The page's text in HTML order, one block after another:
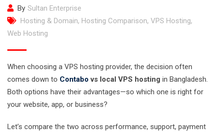
By Sultan Enterprise
Hosting & Domain, Hosting Comparison, VPS Hosting,
Web Hosting
When choosing a VPS hosting provider, the decision often
comes down to Contabovs local VPS hosting in Bangladesh.
Both options have their advantages—so which one is right for
your website, app, or business?
Let’s compare the two across performance, support, payment